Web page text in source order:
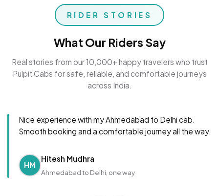
RIDER STORIES
What Our Riders Say
Real stories from our 10,000+ happy travelers who trust
Pulpit Cabs for safe, reliable, and comfortable journeys
across India.
Nice experience with my Ahmedabad to Delhi cab.
Smooth booking and a comfortable journey all the way.
HM
Hitesh Mudhra
Ahmedabad to Delhi, one way